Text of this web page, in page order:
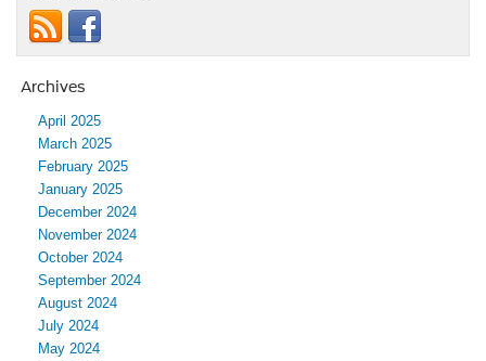
Archives
April 2025
March 2025
February 2025
January 2025
December 2024
November 2024
October 2024
September 2024
August 2024
July 2024
May 2024